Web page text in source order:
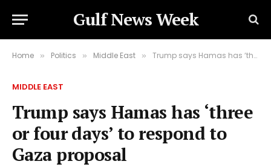
Gulf News Week
Home » Politics » Middle East » Trump says Hamas has ‘three or four days’ to respond to Gaza proposal
MIDDLE EAST
Trump says Hamas has ‘three
or four days’ to respond to
Gaza proposal